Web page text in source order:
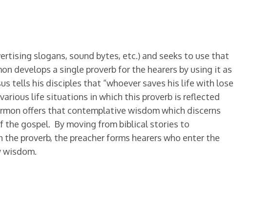
slogans, sound bytes, etc.) and seeks to use that
develops a single proverb for the hearers by using it as
tells his disciples that “whoever saves his life with lose
life situations in which this proverb is reflected
offers that contemplative wisdom which discerns
the gospel. By moving from biblical stories to
proverb, the preacher forms hearers who enter the